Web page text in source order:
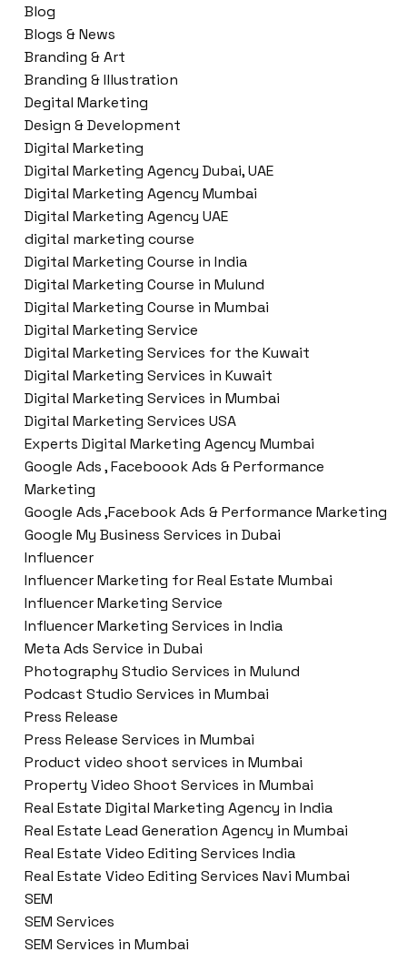
Blog
Blogs & News
Branding & Art
Branding & Illustration
Degital Marketing
Design & Development
Digital Marketing
Digital Marketing Agency Dubai, UAE
Digital Marketing Agency Mumbai
Digital Marketing Agency UAE
digital marketing course
Digital Marketing Course in India
Digital Marketing Course in Mulund
Digital Marketing Course in Mumbai
Digital Marketing Service
Digital Marketing Services for the Kuwait
Digital Marketing Services in Kuwait
Digital Marketing Services in Mumbai
Digital Marketing Services USA
Experts Digital Marketing Agency Mumbai
Google Ads , Faceboook Ads & Performance
Marketing
Google Ads ,Facebook Ads & Performance Marketing
Google My Business Services in Dubai
Influencer
Influencer Marketing for Real Estate Mumbai
Influencer Marketing Service
Influencer Marketing Services in India
Meta Ads Service in Dubai
Photography Studio Services in Mulund
Podcast Studio Services in Mumbai
Press Release
Press Release Services in Mumbai
Product video shoot services in Mumbai
Property Video Shoot Services in Mumbai
Real Estate Digital Marketing Agency in India
Real Estate Lead Generation Agency in Mumbai
Real Estate Video Editing Services India
Real Estate Video Editing Services Navi Mumbai
SEM
SEM Services
SEM Services in Mumbai